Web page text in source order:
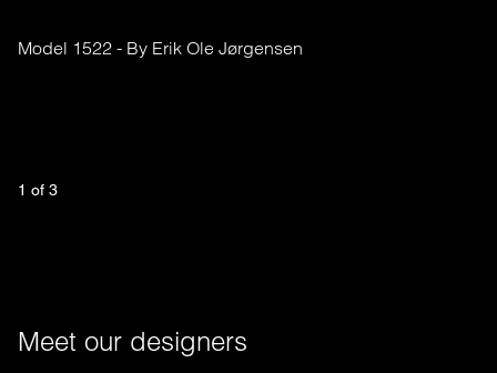
Model 1522 - By Erik Ole Jørgensen
1 of 3
Meet our designers